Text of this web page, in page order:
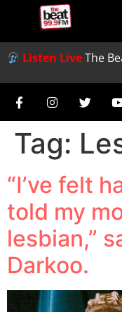
Listen LiveThe
Tag:
“I’ve felt
told my
lesbian,”
Darkoo.